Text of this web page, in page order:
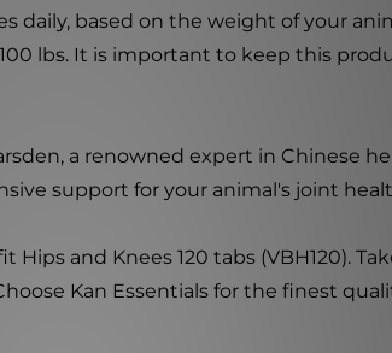
based on the weight of your
lbs. It is important to keep this
a renowned expert in Chinese
support for your animal's joint
and Knees 120 tabs (VBH120).
Kan Essentials for the finest